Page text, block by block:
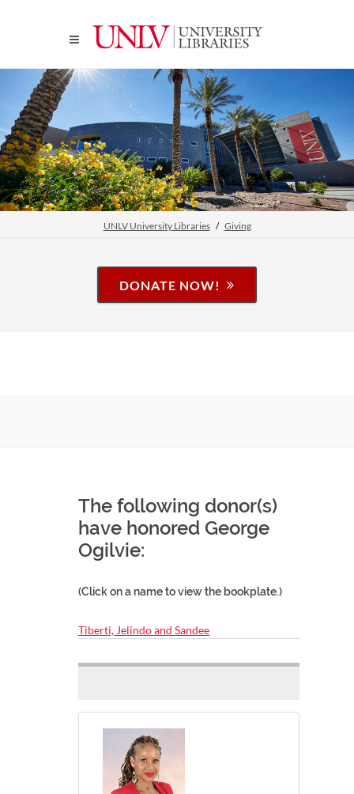
UNLV University Libraries Giving
DONATE NOW!
The following donor(s)
have honored George
Ogilvie:
(Click on a name to view the bookplate.)
Tiberti, Jelindo and Sandee